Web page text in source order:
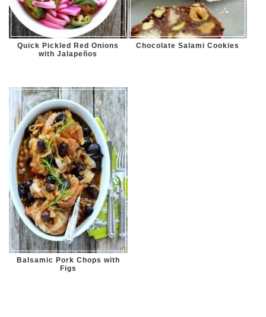
Quick Pickled Red Onions
with Jalapeños
Chocolate Salami Cookies
Balsamic Pork Chops with
Figs